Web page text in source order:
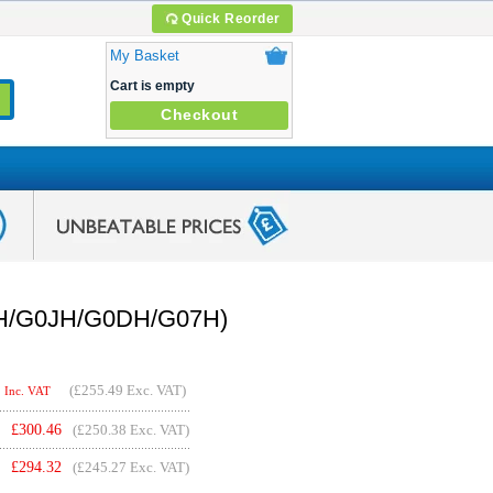
Quick Reorder
My Basket
Cart is empty
Checkout
G0JH/G0DH/G07H)
Inc. VAT (£255.49 Exc. VAT)
£300.46 (£250.38 Exc. VAT)
£294.32 (£245.27 Exc. VAT)